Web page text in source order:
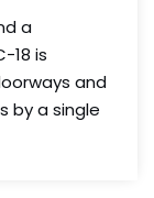
a
18 is
and
by a single